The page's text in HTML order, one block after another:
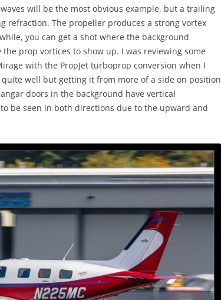
will be the most obvious example, but a trailing
refraction. The propeller produces a strong vortex
you can get a shot where the background
prop vortices to show up. I was reviewing some
with the PropJet turboprop conversion when I
well but getting it from more of a side on position
doors in the background have vertical
be seen in both directions due to the upward and